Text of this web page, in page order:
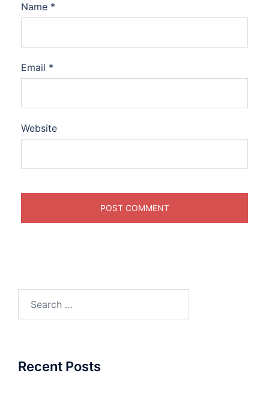
Name *
Email *
Website
Recent Posts